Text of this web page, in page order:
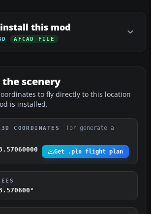
this mod
AFCAD FILE
scenery
to fly directly to this location
is installed.
COORDINATES
(or generate a
Get .pln flight plan